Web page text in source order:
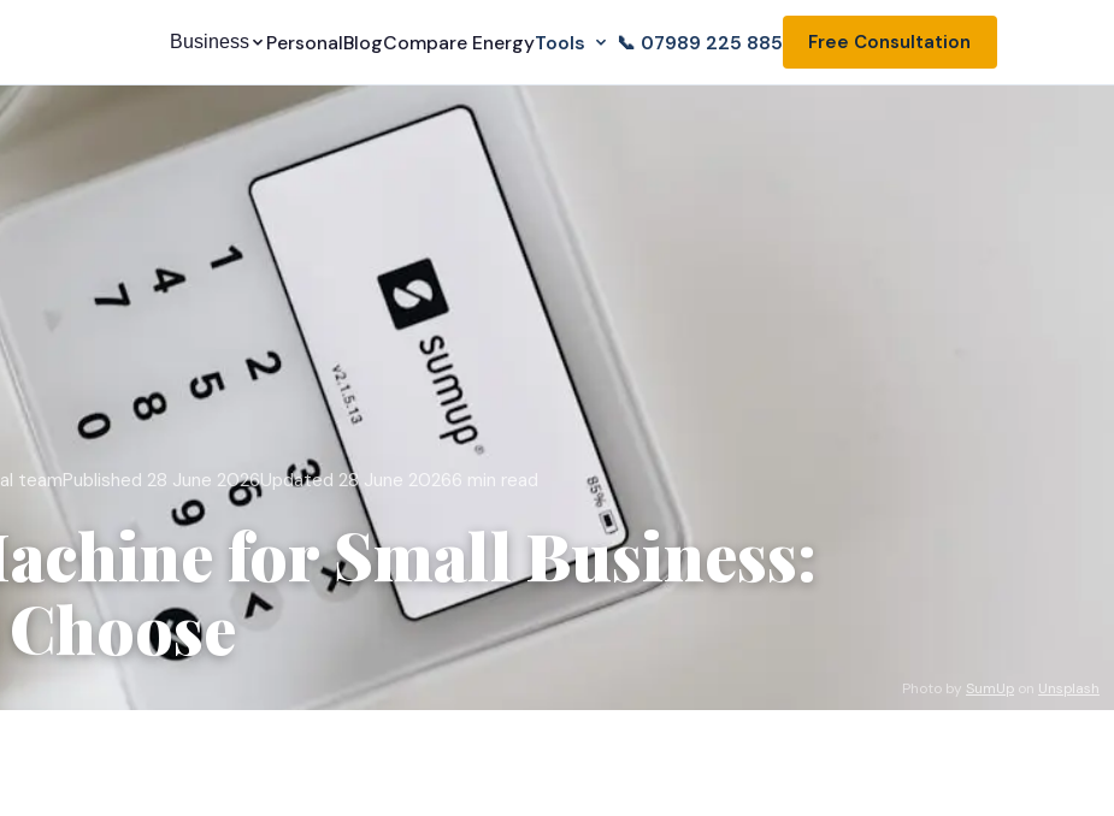
Business PersonalBlogCompare EnergyTools 📞 07989 225 885 Free Consultation
teamPublished 28 June 2026Updated 28 June 20266 min read
for Small Business:
Photo by SumUp on Unsplash